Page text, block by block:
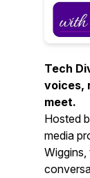
Tech
voices,
meet.
Hosted
media